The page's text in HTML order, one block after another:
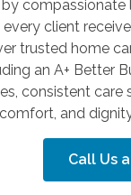
every client
trusted home
an A+ Better
consistent
and
Call Us